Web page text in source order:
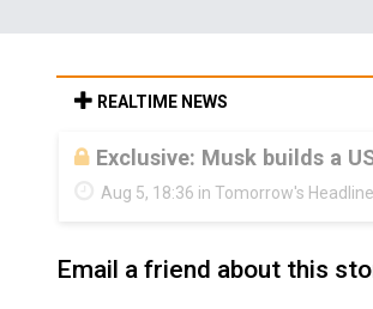
REALTIME NEWS
Exclusive: Musk builds a
Aug 5, 18:36 in Tomorrow's
Email a friend about this